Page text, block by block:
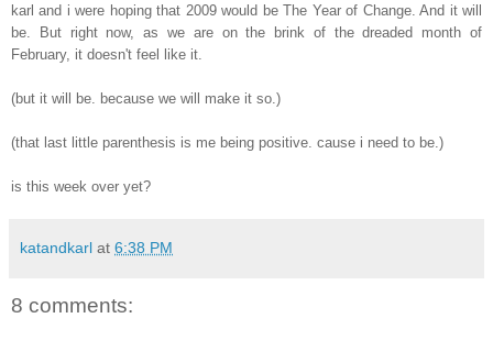
karl and i were hoping that 2009 would be The Year of Change. And it will
be. But right now, as we are on the brink of the dreaded month of
February, it doesn't feel like it.
(but it will be. because we will make it so.)
(that last little parenthesis is me being positive. cause i need to be.)
is this week over yet?
katandkarl at 6:38 PM
8 comments: